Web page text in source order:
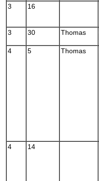
3 16
3 30 Thomas
4 5 Thomas
4 14